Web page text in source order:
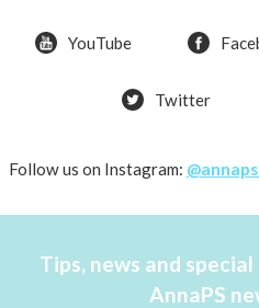
Bra
AnnaPS
products
YouTube
Twitter
Follow us on Instagram:
Tips, news and
AnnaPS